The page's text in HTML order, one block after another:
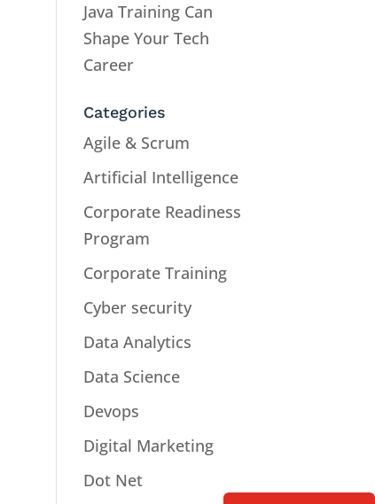
Java Training Can
Shape Your Tech
Career
Categories
Agile & Scrum
Artificial Intelligence
Corporate Readiness
Program
Corporate Training
Cyber security
Data Analytics
Data Science
Devops
Digital Marketing
Dot Net